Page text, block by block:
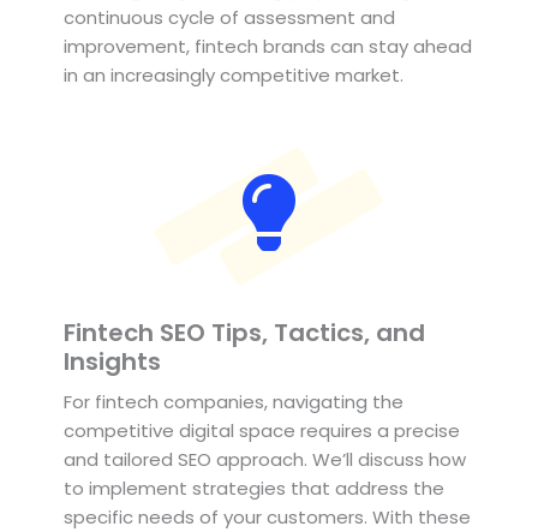
continuous cycle of assessment and
improvement, fintech brands can stay ahead
in an increasingly competitive market.
Fintech SEO Tips, Tactics, and
Insights
For fintech companies, navigating the
competitive digital space requires a precise
and tailored SEO approach. We’ll discuss how
to implement strategies that address the
specific needs of your customers. With these